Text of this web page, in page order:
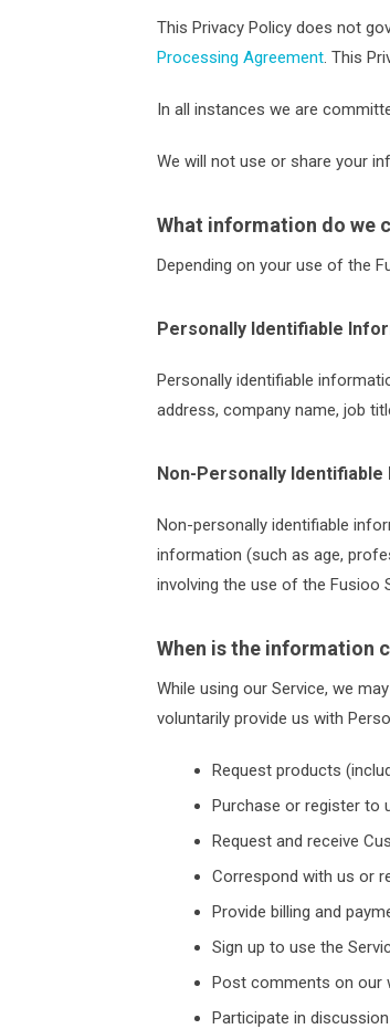
This Privacy Policy does not
Processing Agreement. This
In all instances we are
We will not use or share your
What information do we
Depending on your use of the
Personally Identifiable
Personally identifiable
address, company name, job
Non-Personally
Non-personally identifiable
information (such as age,
involving the use of the Fusioo
When is the information
While using our Service, we
voluntarily provide us with
Request products
Purchase or register to
Request and receive
Correspond with us or
Provide billing and
Sign up to use the
Post comments on our
Participate in